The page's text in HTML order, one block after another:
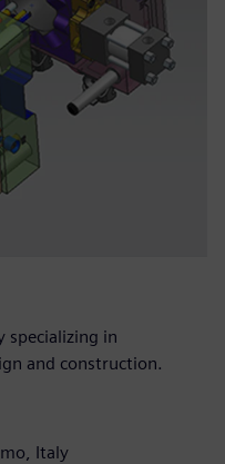
specializing in
and construction.
Italy